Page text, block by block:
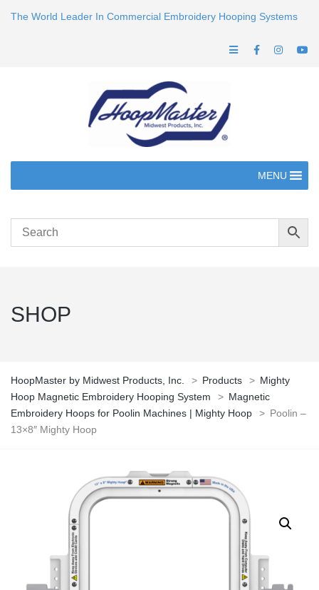
The World Leader In Commercial Embroidery Hooping Systems
MENU
SHOP
HoopMaster by Midwest Products, Inc. > Products > Mighty
Hoop Magnetic Embroidery Hooping System
> Magnetic
Embroidery Hoops for Poolin Machines | Mighty Hoop
> Poolin –
13×8″ Mighty Hoop